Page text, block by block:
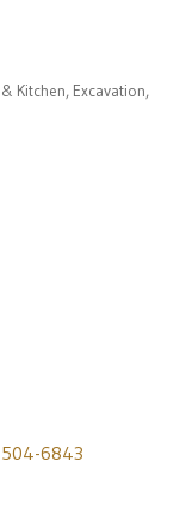
Kitchen Excavation
6843